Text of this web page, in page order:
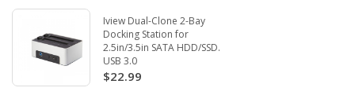
Iview Dual-Clone 2-Bay
Docking Station for
2.5in/3.5in SATA HDD/SSD.
USB 3.0
$22.99